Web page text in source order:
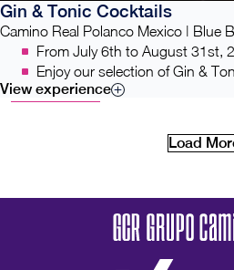
Gin & Tonic Cocktails
Camino Real Polanco Mexico | Blue
From July 6th to August 31st,
Enjoy our selection of Gin &
View experience
Load